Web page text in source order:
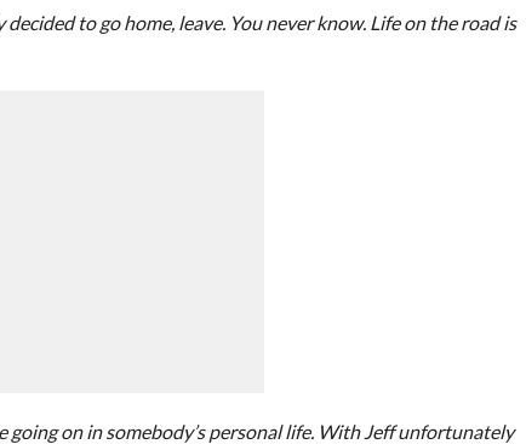
to go home, leave. You never know. Life on the road is
going on in somebody’s personal life. With Jeff unfortunately